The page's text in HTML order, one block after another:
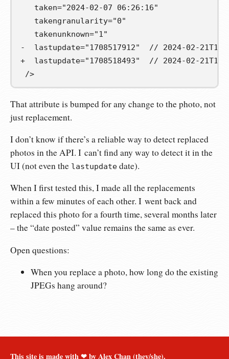
   taken="2024-02-07 06:26:16"
   takengranularity="0"
-  lastupdate="1708517912"  // 2024-02-
+  lastupdate="1708518493"  // 2024-02-
/>
That attribute is bumped for any change to the photo, not
just replacement.
I don’t know if there’s a reliable way to detect replaced
photos in the API. I can’t find any way to detect it in the
UI (not even the lastupdate date).
When I first tested this, I made all the replacements
within a few minutes of each other. I went back and
replaced this photo for a fourth time, several months later
– the “date posted” value remains the same as ever.
Open questions:
When you replace a photo, how long do the existing
JPEGs hang around?
This site is made with ❤︎ by Alex Chan (they/she).